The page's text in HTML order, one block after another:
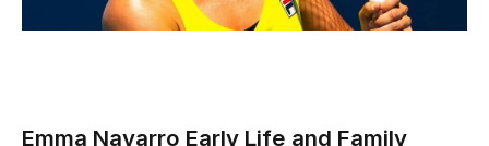
Emma Navarro Early Life and Family